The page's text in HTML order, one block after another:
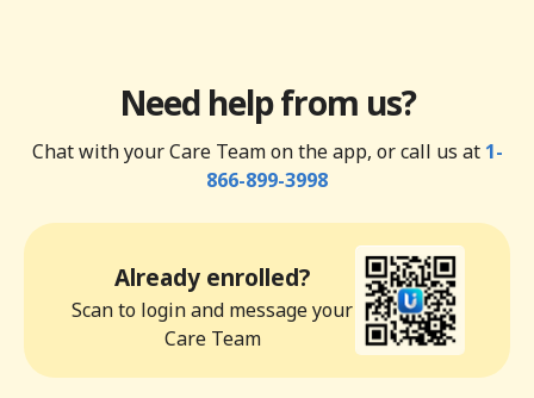
Need help from us?
Chat with your Care Team on the app, or call us at 1-
866-899-3998
Already enrolled?
Scan to login and message your
Care Team